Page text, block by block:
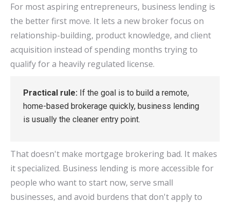
For most aspiring entrepreneurs, business lending is
the better first move. It lets a new broker focus on
relationship-building, product knowledge, and client
acquisition instead of spending months trying to
qualify for a heavily regulated license.
Practical rule: If the goal is to build a remote,
home-based brokerage quickly, business lending
is usually the cleaner entry point.
That doesn't make mortgage brokering bad. It makes
it specialized. Business lending is more accessible for
people who want to start now, serve small
businesses, and avoid burdens that don't apply to